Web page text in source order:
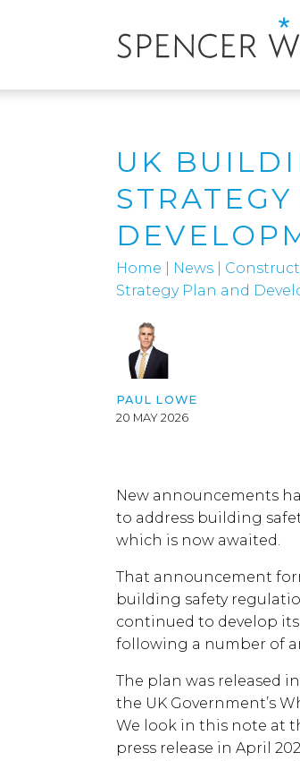
UK
Home News
Strategy Plan and
PAUL LOWE
20 MAY 2026
New announcements
to address building
which is now awaited.
That announcement
building safety
continued to develop
following a number of
The plan was released
the UK Government’s
We look in this note at
press release in April